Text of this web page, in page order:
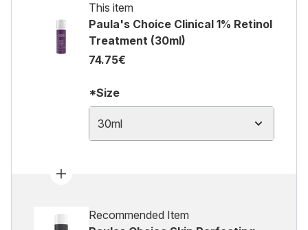
This item
Paula's Choice Clinical 1% Retinol
Treatment (30ml)
74.75€
*Size
30ml
Recommended Item